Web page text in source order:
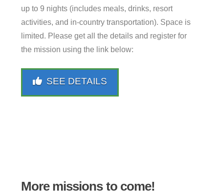
up to 9 nights (includes meals, drinks, resort
activities, and in-country transportation). Space is
limited. Please get all the details and register for
the mission using the link below:
SEE DETAILS
More missions to come!